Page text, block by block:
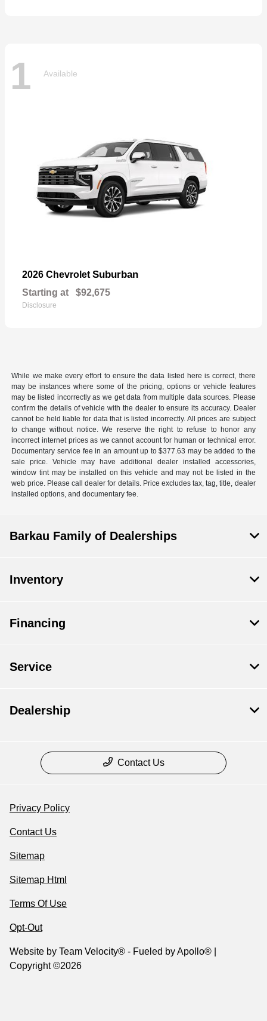
1 Available
2026 Chevrolet Suburban
Starting at $92,675
Disclosure
While we make every effort to ensure the data listed here is correct, there
may be instances where some of the pricing, options or vehicle features
may be listed incorrectly as we get data from multiple data sources. Please
confirm the details of vehicle with the dealer to ensure its accuracy. Dealer
cannot be held liable for data that is listed incorrectly. All prices are subject
to change without notice. We reserve the right to refuse to honor any
incorrect internet prices as we cannot account for human or technical error.
Documentary service fee in an amount up to $377.63 may be added to the
sale price. Vehicle may have additional dealer installed accessories,
window tint may be installed on this vehicle and may not be listed in the
web price. Please call dealer for details. Price excludes tax, tag, title, dealer
installed options, and documentary fee.
Barkau Family of Dealerships
Inventory
Financing
Service
Dealership
Contact Us
Privacy Policy
Contact Us
Sitemap
Sitemap Html
Terms Of Use
Opt-Out
Website by Team Velocity® - Fueled by Apollo® |
Copyright ©2026